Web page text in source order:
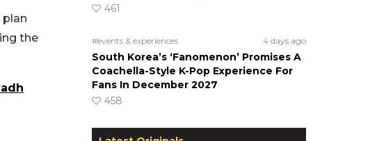
plan
the
461
#events & experiences 4 days ago
South Korea’s ‘Fanomenon’ Promises A
Coachella-Style K-Pop Experience For
Fans In December 2027
458